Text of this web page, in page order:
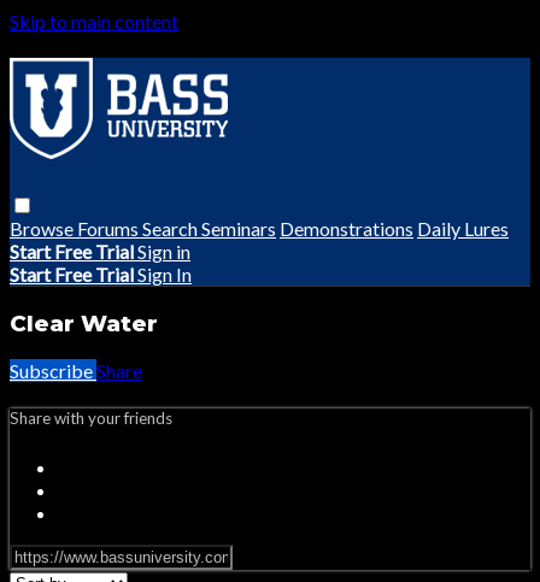
Skip to main content
Browse Forums SearchSeminars Demonstrations Daily Lures
Start Free TrialSign in
Start Free TrialSign In
Clear Water
SubscribeShare
Share with your friends